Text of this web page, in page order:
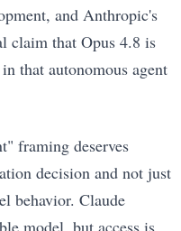
and Anthropic's
claim that Opus 4.8 is
that autonomous agent
framing deserves
decision and not just
behavior. Claude
model, but access is